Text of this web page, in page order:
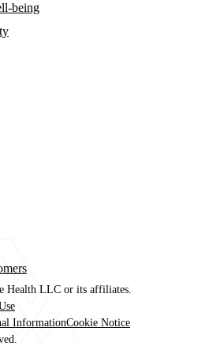
being
Health LLC or its affiliates.
InformationCookie Notice